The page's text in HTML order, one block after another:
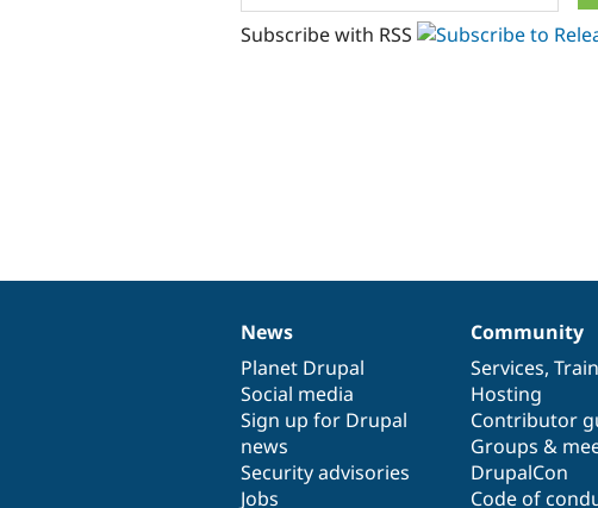
Subscribe with RSS
News
items
News
Planet Drupal
Social media
Sign up for Drupal
news
Security advisories
Jobs
Our
community
Community
Services,
Hosting
Contributor
Groups &
DrupalCon
Code of
Documentation
Drupal
code
base
Governance
of
community